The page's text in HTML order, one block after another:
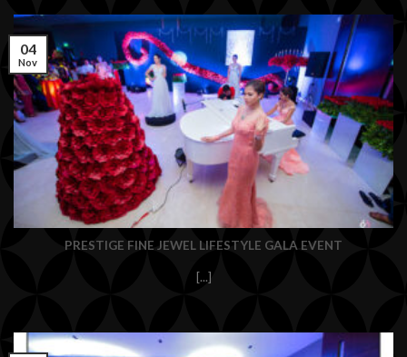
PRESTIGE FINE JEWEL LIFESTYLE GALA EVENT
[...]
04
Nov